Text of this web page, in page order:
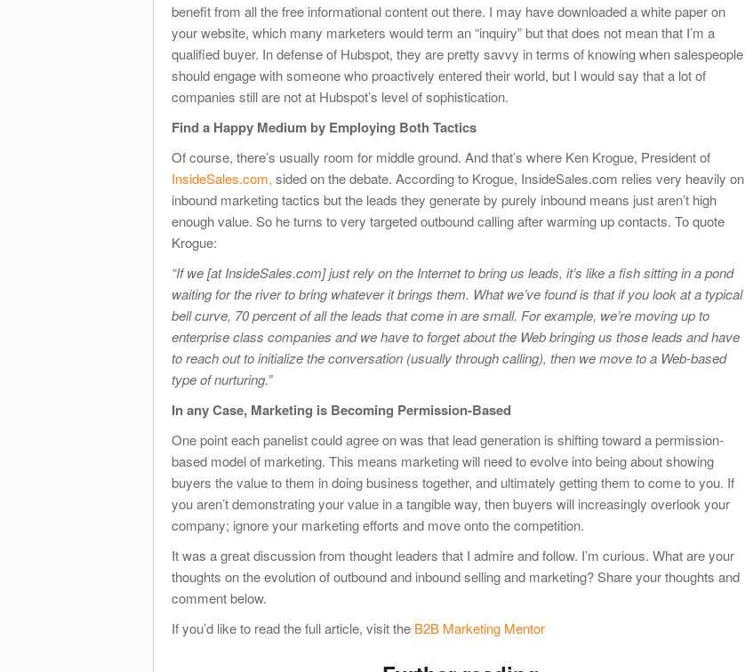
benefit from all the free informational content out there. I may have downloaded a white paper on
your website, which many marketers would term an “inquiry” but that does not mean that I’m a
qualified buyer. In defense of Hubspot, they are pretty savvy in terms of knowing when salespeople
should engage with someone who proactively entered their world, but I would say that a lot of
companies still are not at Hubspot’s level of sophistication.
Find a Happy Medium by Employing Both Tactics
Of course, there’s usually room for middle ground. And that’s where Ken Krogue, President of
InsideSales.com, sided on the debate. According to Krogue, InsideSales.com relies very heavily on
inbound marketing tactics but the leads they generate by purely inbound means just aren’t high
enough value. So he turns to very targeted outbound calling after warming up contacts. To quote
Krogue:
“If we [at InsideSales.com] just rely on the Internet to bring us leads, it’s like a fish sitting in a pond
waiting for the river to bring whatever it brings them. What we’ve found is that if you look at a typical
bell curve, 70 percent of all the leads that come in are small. For example, we’re moving up to
enterprise class companies and we have to forget about the Web bringing us those leads and have
to reach out to initialize the conversation (usually through calling), then we move to a Web-based
type of nurturing.”
In any Case, Marketing is Becoming Permission-Based
One point each panelist could agree on was that lead generation is shifting toward a permission-
based model of marketing. This means marketing will need to evolve into being about showing
buyers the value to them in doing business together, and ultimately getting them to come to you. If
you aren’t demonstrating your value in a tangible way, then buyers will increasingly overlook your
company; ignore your marketing efforts and move onto the competition.
It was a great discussion from thought leaders that I admire and follow. I’m curious. What are your
thoughts on the evolution of outbound and inbound selling and marketing? Share your thoughts and
comment below.
If you’d like to read the full article, visit the B2B Marketing Mentor